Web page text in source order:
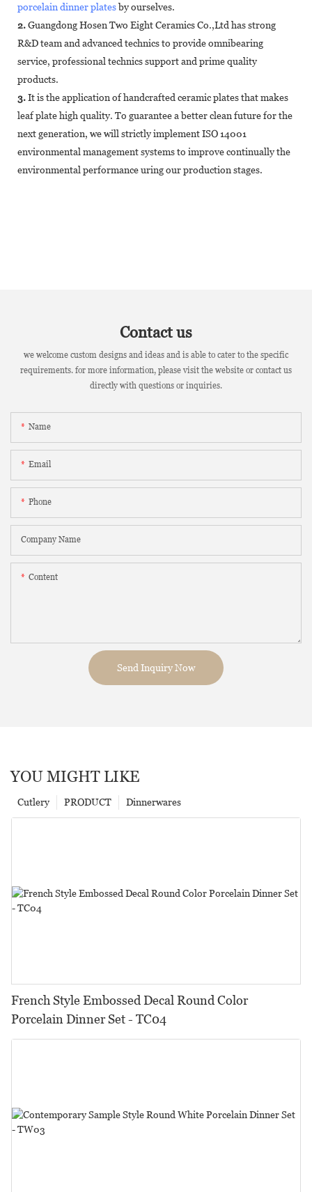
porcelain dinner platesby ourselves.
2.Guangdong Hosen Two Eight Ceramics Co.,Ltd has strong
R&D team and advanced technics to provide omnibearing
service, professional technics support and prime quality
products.
3.It is the application of handcrafted ceramic plates that makes
leaf plate high quality. To guarantee a better clean future for the
next generation, we will strictly implement ISO 14001
environmental management systems to improve continually the
environmental performance uring our production stages.
Contact us
we welcome custom designs and ideas and is able to cater to the specific
requirements. for more information, please visit the website or contact us
directly with questions or inquiries.
Name
Email
Phone
Company Name
Content
Send Inquiry Now
YOU MIGHT LIKE
Dinnerwares
PRODUCT
Cutlery
French Style Embossed Decal Round Color
Porcelain Dinner Set - TC04